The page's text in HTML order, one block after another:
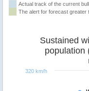
Actual track of the current
The alert for forecast greater
population
320 km/h